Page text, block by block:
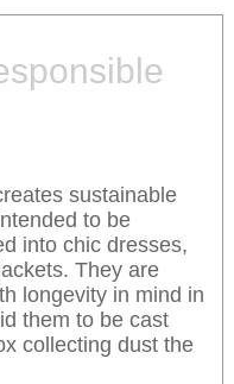
sustainable
to be
into chic dresses,
They are
longevity in mind in
them to be cast
collecting dust the